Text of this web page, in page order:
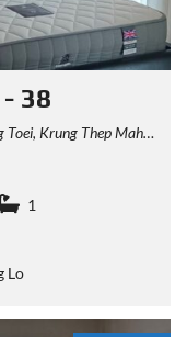
38
Maha Nakhon 10110, Thailand
1
Lo